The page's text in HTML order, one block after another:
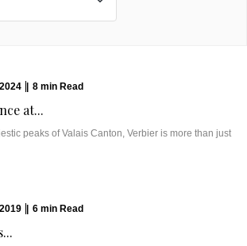
8 min Read
at...
peaks of Valais Canton, Verbier is more than just
6 min Read